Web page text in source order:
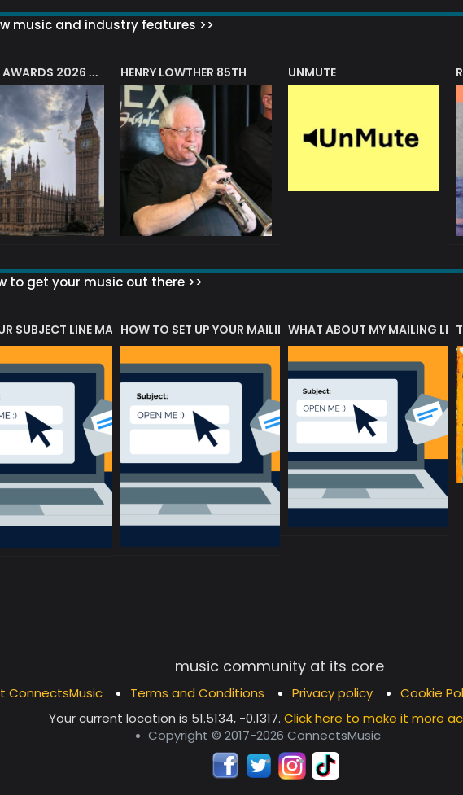
music and industry features >>
HENRY LOWTHER 85TH UNMUTE
to get your music out there >>
SUBJECT LINE MATTERS?HOW TO SET UP YOUR MAILING LISTWHAT ABOUT MY MAILING
music community at its core
ConnectsMusic Terms and Conditions Privacy policy Cookie
Your current location is 51.5134, -0.1317.Click here to make it more
Copyright © 2017-2026 ConnectsMusic